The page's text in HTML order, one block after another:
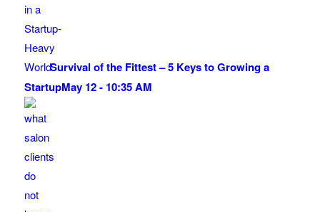
Survival of the Fittest – 5 Keys to Growing a
StartupMay 12 - 10:35 AM